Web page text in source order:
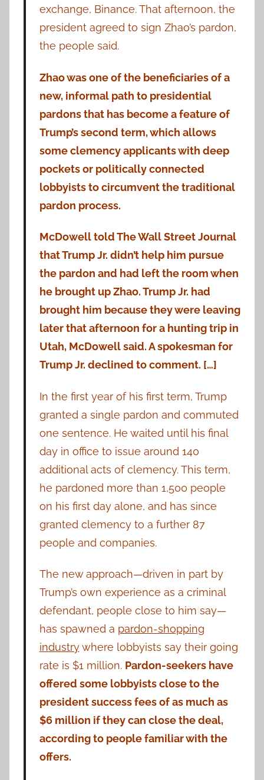
exchange, Binance. That afternoon, the
president agreed to sign Zhao’s pardon,
the people said.
Zhao was one of the beneficiaries of a
new, informal path to presidential
pardons that has become a feature of
Trump’s second term, which allows
some clemency applicants with deep
pockets or politically connected
lobbyists to circumvent the traditional
pardon process.
McDowell told The Wall Street Journal
that Trump Jr. didn’t help him pursue
the pardon and had left the room when
he brought up Zhao. Trump Jr. had
brought him because they were leaving
later that afternoon for a hunting trip in
Utah, McDowell said. A spokesman for
Trump Jr. declined to comment. […]
In the first year of his first term, Trump
granted a single pardon and commuted
one sentence. He waited until his final
day in office to issue around 140
additional acts of clemency. This term,
he pardoned more than 1,500 people
on his first day alone, and has since
granted clemency to a further 87
people and companies.
The new approach—driven in part by
Trump’s own experience as a criminal
defendant, people close to him say—
has spawned a pardon-shopping
industrywhere lobbyists say their going
rate is $1 million. Pardon-seekers have
offered some lobbyists close to the
president success fees of as much as
$6 million if they can close the deal,
according to people familiar with the
offers.